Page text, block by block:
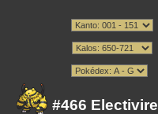
#466 Electivire